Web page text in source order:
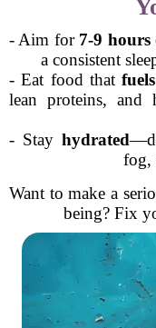
- Aim for 7-9 hours
a consistent
- Eat food that
lean proteins, and
- Stay hydrated
fog,
Want to make a
being? Fix